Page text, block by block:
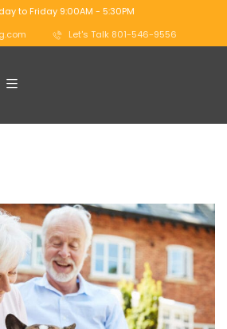
to Friday 9:00AM - 5:30PM
Let's Talk 801-546-9556